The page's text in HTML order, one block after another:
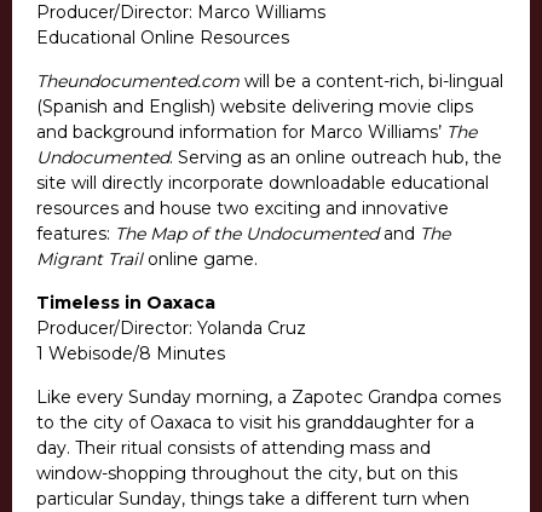
Producer/Director: Marco Williams
Educational Online Resources
Theundocumented.com will be a content-rich, bi-lingual
(Spanish and English) website delivering movie clips
and background information for Marco Williams’ The
Undocumented. Serving as an online outreach hub, the
site will directly incorporate downloadable educational
resources and house two exciting and innovative
features: The Map of the Undocumentedand The
Migrant Trailonline game.
Timeless in Oaxaca
Producer/Director: Yolanda Cruz
1 Webisode/8 Minutes
Like every Sunday morning, a Zapotec Grandpa comes
to the city of Oaxaca to visit his granddaughter for a
day. Their ritual consists of attending mass and
window-shopping throughout the city, but on this
particular Sunday, things take a different turn when